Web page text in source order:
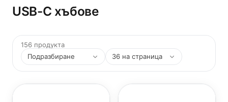
USB-C хъбове
156 продукта